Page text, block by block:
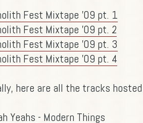
Fest Mixtape '09 pt. 1
Fest Mixtape '09 pt. 2
Fest Mixtape '09 pt. 3
Fest Mixtape '09 pt. 4
here are all the tracks
Yeahs - Modern Things